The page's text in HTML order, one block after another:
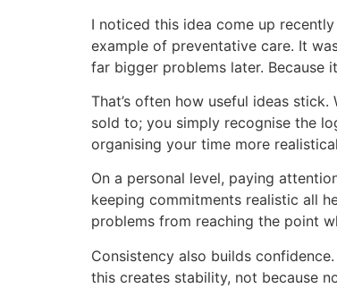
I noticed this idea come up
example of preventative care. It
far bigger problems later. Because
That’s often how useful ideas
sold to; you simply recognise the
organising your time more
On a personal level, paying
keeping commitments realistic all
problems from reaching the point
Consistency also builds
this creates stability, not because